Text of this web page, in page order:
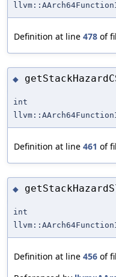
Definition at line 478 of
◆
int
Definition at line 461 of
◆
int
Definition at line 456 of